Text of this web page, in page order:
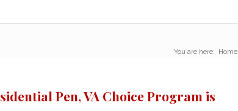
You are here: Home
Pen, VA Choice Program is